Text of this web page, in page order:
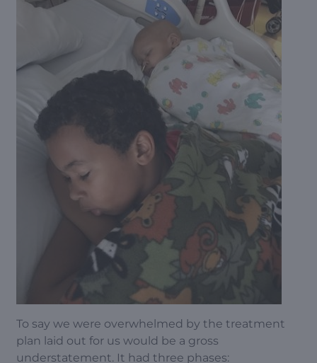
To say we were overwhelmed by the treatment
plan laid out for us would be a gross
understatement. It had three phases: